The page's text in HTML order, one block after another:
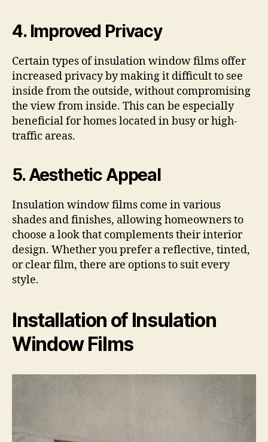
4. Improved Privacy
Certain types of insulation window films offer
increased privacy by making it difficult to see
inside from the outside, without compromising
the view from inside. This can be especially
beneficial for homes located in busy or high-
traffic areas.
5. Aesthetic Appeal
Insulation window films come in various
shades and finishes, allowing homeowners to
choose a look that complements their interior
design. Whether you prefer a reflective, tinted,
or clear film, there are options to suit every
style.
Installation of Insulation
Window Films